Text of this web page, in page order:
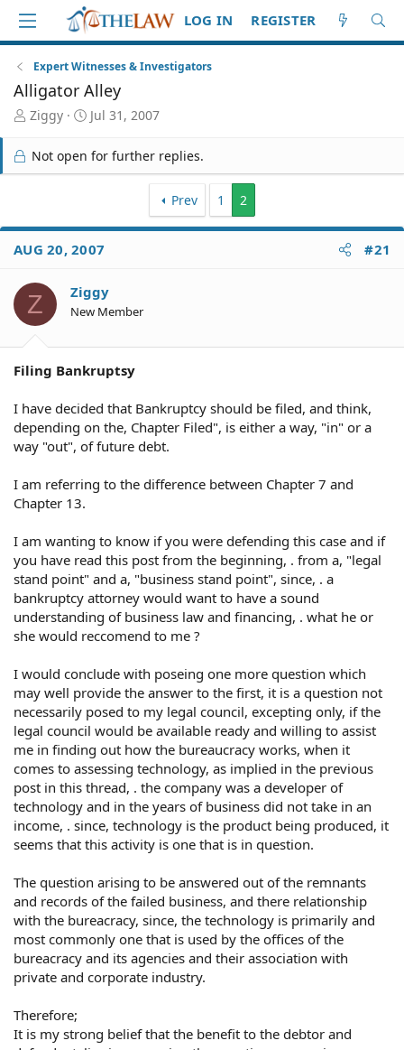
LOG IN REGISTER
Expert Witnesses & Investigators
Alligator Alley
T
r
e
t
a
t
e
Ziggy
S
a
r
t
e
Jul 31, 2007
Not open for further replies.
Prev 1 2
AUG 20, 2007 #21
Z Ziggy
New Member
Filing Bankruptsy
I have decided that Bankruptcy should be filed, and think,
depending on the, Chapter Filed", is either a way, "in" or a
way "out", of future debt.
I am referring to the difference between Chapter 7 and
Chapter 13.
I am wanting to know if you were defending this case and if
you have read this post from the beginning, . from a, "legal
stand point" and a, "business stand point", since, . a
bankruptcy attorney would want to have a sound
understanding of business law and financing, . what he or
she would reccomend to me ?
I would conclude with poseing one more question which
may well provide the answer to the first, it is a question not
necessarily posed to my legal council, excepting only, if the
legal council would be available ready and willing to assist
me in finding out how the bureaucracy works, when it
comes to assessing technology, as implied in the previous
post in this thread, . the company was a developer of
technology and in the years of business did not take in an
income, . since, technology is the product being produced, it
seems that this activity is one that is in question.
The question arising to be answered out of the remnants
and records of the failed business, and there relationship
with the bureacracy, since, the technology is primarily and
most commonly one that is used by the offices of the
bureacracy and its agencies and their association with
private and corporate industry.
Therefore;
It is my strong belief that the benefit to the debtor and